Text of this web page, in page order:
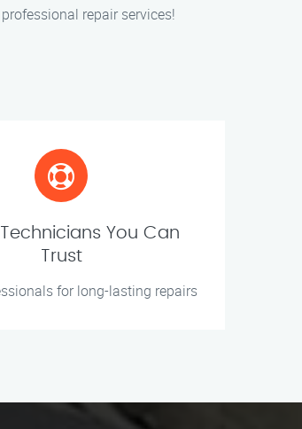
repair services!
Technicians You Can
Trust
for long-lasting repairs